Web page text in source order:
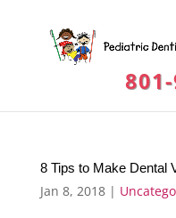
8 Tips to Make Dental
Jan 8, 2018|